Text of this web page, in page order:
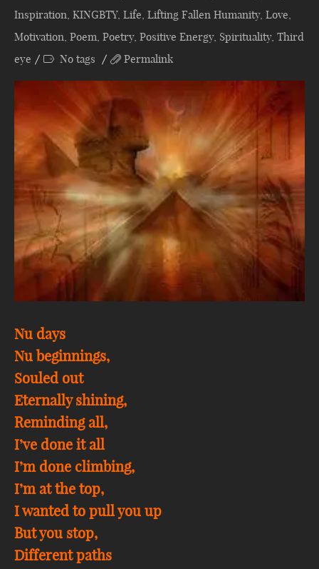
Inspiration, KINGBTY, Life, Lifting Fallen Humanity, Love,
Motivation, Poem, Poetry, Positive Energy, Spirituality, Third
eye
No tags Permalink
Nu days
Nu beginnings,
Souled out
Eternally shining,
Reminding all,
I’ve done it all
I’m done climbing,
I’m at the top,
I wanted to pull you up
But you stop,
Different paths